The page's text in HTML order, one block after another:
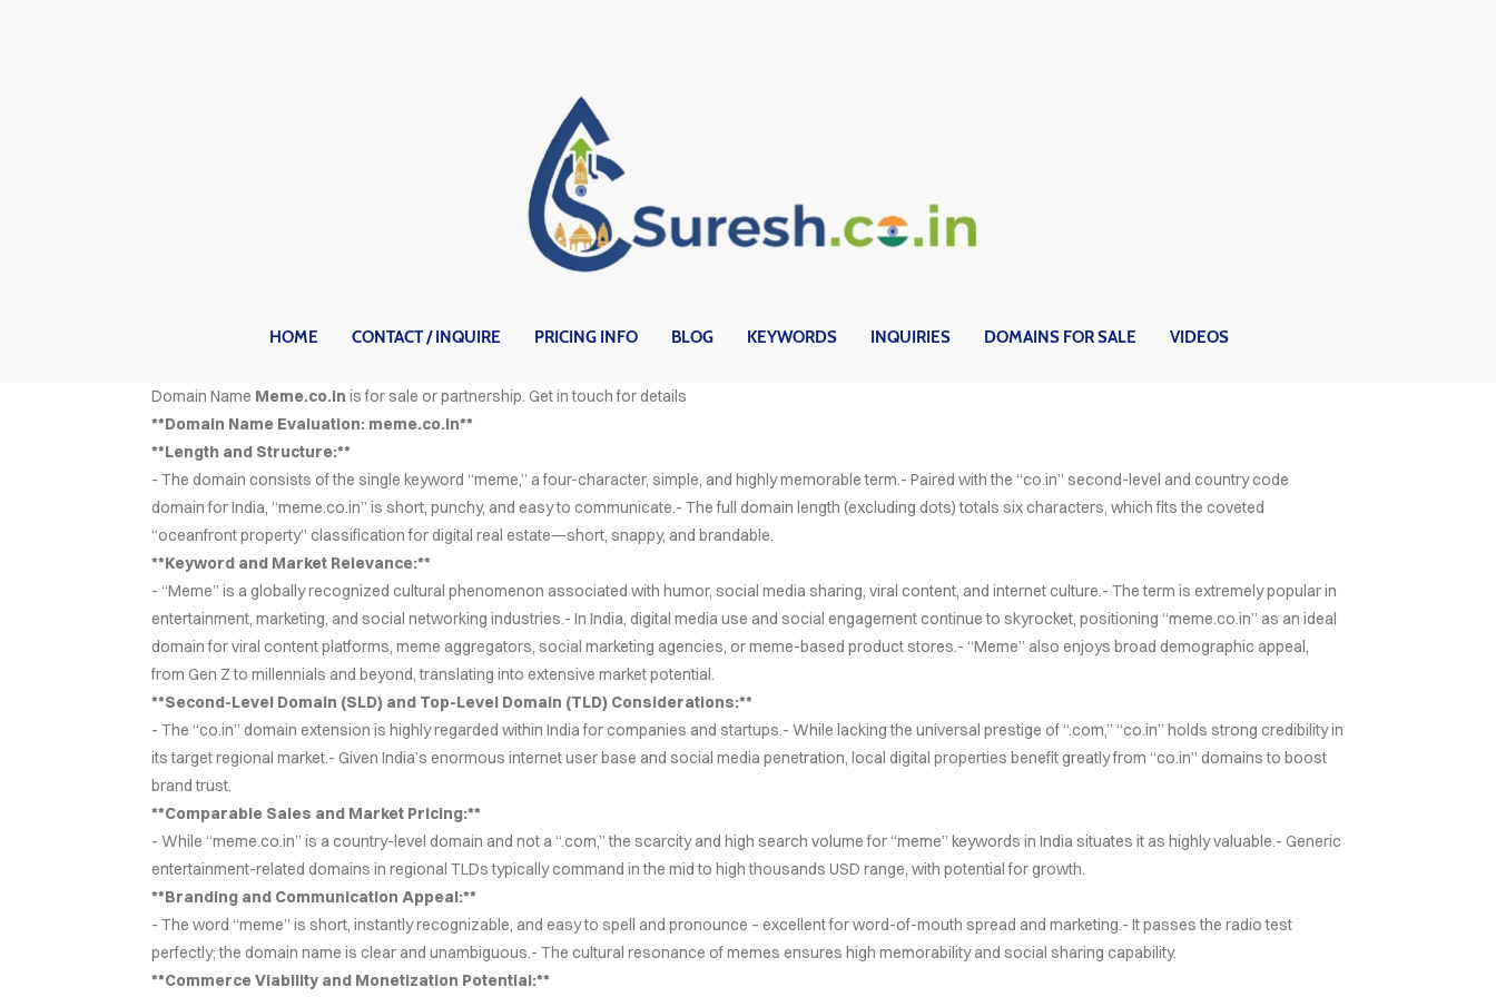
HOME CONTACT / INQUIRE PRICING INFO BLOG KEYWORDS INQUIRIES DOMAINS FOR SALE VIDEOS
COVER HEADER
Cover Subline
Domain Name Meme.co.in is for sale or partnership. Get in touch for details
**Domain Name Evaluation: meme.co.in**
**Length and Structure:**
- The domain consists of the single keyword “meme,” a four-character, simple, and highly memorable term.- Paired with the “co.in” second-level and country code
domain for India, “meme.co.in” is short, punchy, and easy to communicate.- The full domain length (excluding dots) totals six characters, which fits the coveted
“oceanfront property” classification for digital real estate—short, snappy, and brandable.
**Keyword and Market Relevance:**
- “Meme” is a globally recognized cultural phenomenon associated with humor, social media sharing, viral content, and internet culture.- The term is extremely popular in
entertainment, marketing, and social networking industries.- In India, digital media use and social engagement continue to skyrocket, positioning “meme.co.in” as an ideal
domain for viral content platforms, meme aggregators, social marketing agencies, or meme-based product stores.- “Meme” also enjoys broad demographic appeal,
from Gen Z to millennials and beyond, translating into extensive market potential.
**Second-Level Domain (SLD) and Top-Level Domain (TLD) Considerations:**
- The “co.in” domain extension is highly regarded within India for companies and startups.- While lacking the universal prestige of “.com,” “co.in” holds strong credibility in
its target regional market.- Given India’s enormous internet user base and social media penetration, local digital properties benefit greatly from “co.in” domains to boost
brand trust.
**Comparable Sales and Market Pricing:**
- While “meme.co.in” is a country-level domain and not a “.com,” the scarcity and high search volume for “meme” keywords in India situates it as highly valuable.- Generic
entertainment-related domains in regional TLDs typically command in the mid to high thousands USD range, with potential for growth.
**Branding and Communication Appeal:**
- The word “meme” is short, instantly recognizable, and easy to spell and pronounce – excellent for word-of-mouth spread and marketing.- It passes the radio test
perfectly; the domain name is clear and unambiguous.- The cultural resonance of memes ensures high memorability and social sharing capability.
**Commerce Viability and Monetization Potential:**